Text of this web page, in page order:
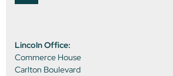
Lincoln Office:
Commerce House
Carlton Boulevard